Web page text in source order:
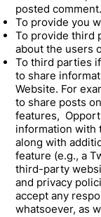
posted comment.
To provide you
To provide third
about the users
To third parties
to share
Website. For
to share posts
features,
information with
along with
feature (e.g., a
third-party
and privacy
accept any
whatsoever, as